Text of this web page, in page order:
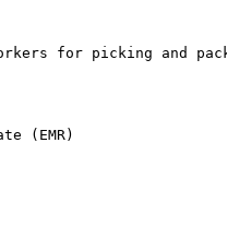
for picking and
(EMR)